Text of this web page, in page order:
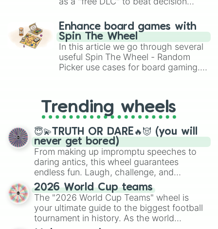
challenge runs, and randomize
gameplay in hit titles like Roblox,
Brawl Stars, OSRS, and Mario Kart!
Enhance board games with
Spin The Wheel
In this article we go through several
useful Spin The Wheel - Random
Picker use cases for board gaming.
replacing your long-lost Twister
spinner, you will find many handy
spinner wheels here.
Trending wheels
😇💫TRUTH OR DARE🔥😈 (you will
never get bored)
From making up impromptu speeches to
daring antics, this wheel guarantees
endless fun. Laugh, challenge, and
discover new sides of your friends. Who's
ready for a spin?
2026 World Cup teams
The "2026 World Cup Teams" wheel is
your ultimate guide to the biggest football
tournament in history. As the world